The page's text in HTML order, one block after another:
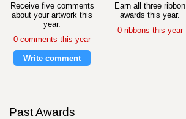
Receive five comments
about your artwork this
year.
0 comments this year
Write comment
Earn all three ribbon
awards this year.
0 ribbons this year
Past Awards